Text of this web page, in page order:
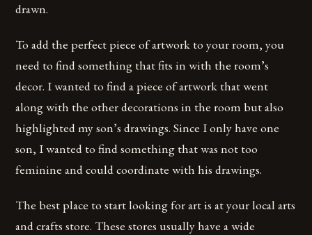
drawn.
To add the perfect piece of artwork to your room, you
need to find something that fits in with the room’s
decor. I wanted to find a piece of artwork that went
along with the other decorations in the room but also
highlighted my son’s drawings. Since I only have one
son, I wanted to find something that was not too
feminine and could coordinate with his drawings.
The best place to start looking for art is at your local arts
and crafts store. These stores usually have a wide